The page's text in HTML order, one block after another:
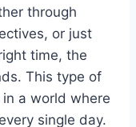
through
or just
time, the
This type of
in a world where
single day.